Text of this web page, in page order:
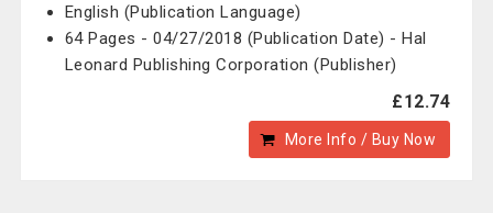
English (Publication Language)
64 Pages - 04/27/2018 (Publication Date) - Hal
Leonard Publishing Corporation (Publisher)
£12.74
More Info / Buy Now